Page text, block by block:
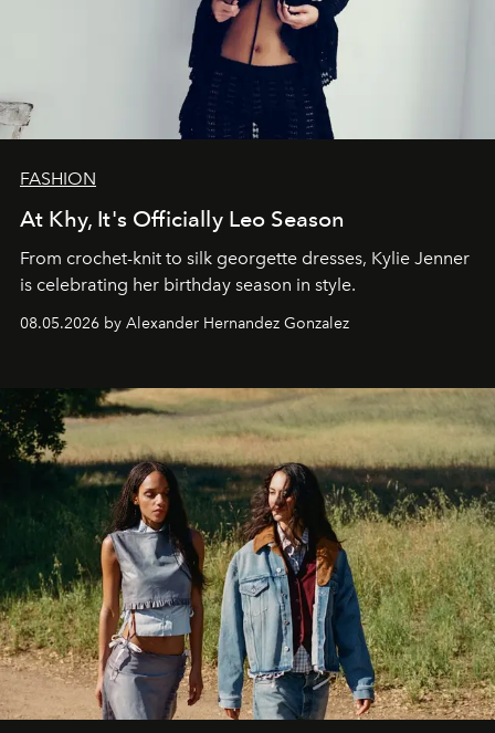
FASHION
At Khy, It's Officially Leo Season
From crochet-knit to silk georgette dresses, Kylie Jenner
is celebrating her birthday season in style.
08.05.2026 by Alexander Hernandez Gonzalez